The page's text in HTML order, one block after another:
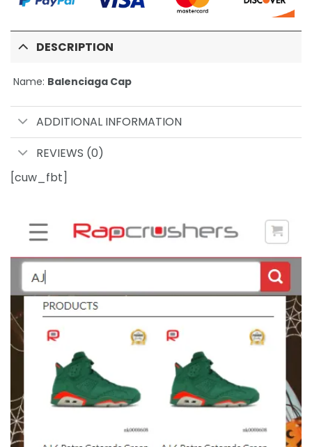
DESCRIPTION
Name: Balenciaga Cap
ADDITIONAL INFORMATION
REVIEWS (0)
[cuw_fbt]